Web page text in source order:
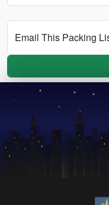
Email This Packing